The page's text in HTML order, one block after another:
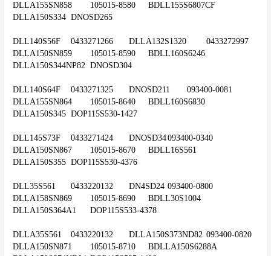
DLLA155SN858	105015-8580	BDLL155S6807CF
DLLA150S334	DNOSD265
DLL140S56F	0433271266	DLLA132S1320	0433272997
DLLA150SN859	105015-8590	BDLL160S6246
DLLA150S344NP82	DNOSD304
DLL140S64F	0433271325	DNOSD211	093400-0081
DLLA155SN864	105015-8640	BDLL160S6830
DLLA150S345	DOP115S530-1427
DLL145S73F	0433271424	DNOSD34	093400-0340
DLLA150SN867	105015-8670	BDLL16S561
DLLA150S355	DOP115S530-4376
DLL35S561	0433220132	DN4SD24	093400-0800
DLLA158SN869	105015-8690	BDLL30S1004
DLLA150S364A1	DOP115S533-4378
DLLA35S561	0433220132	DLLA150S373ND82	093400-0820
DLLA150SN871	105015-8710	BDLLA150S6288A